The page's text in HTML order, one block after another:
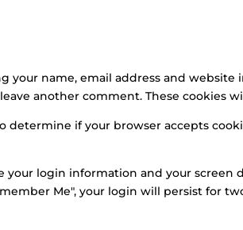
your name, email address and website
another comment. These cookies
if your browser accepts
your login information and your screen
Me", your login will persist for